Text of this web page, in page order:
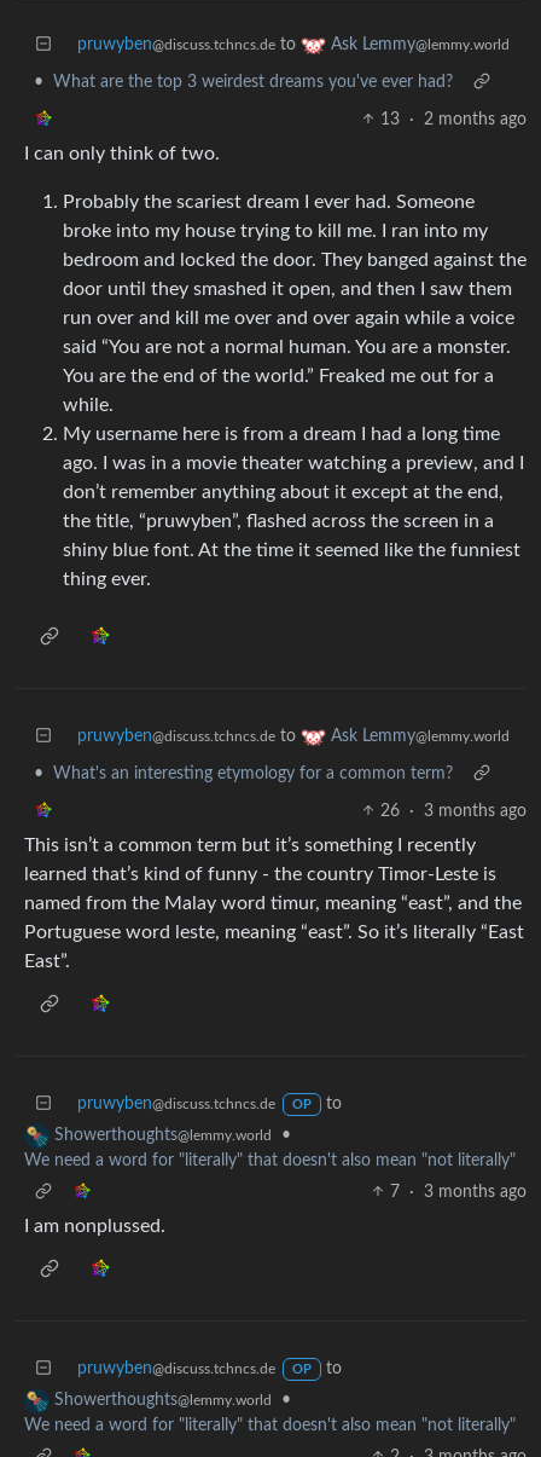
pruwyben@discuss.tchncs.de to Ask Lemmy@lemmy.world
• What are the top 3 weirdest dreams you've ever had?
13 · 2 months ago
I can only think of two.
Probably the scariest dream I ever had. Someone
broke into my house trying to kill me. I ran into my
bedroom and locked the door. They banged against the
door until they smashed it open, and then I saw them
run over and kill me over and over again while a voice
said “You are not a normal human. You are a monster.
You are the end of the world.” Freaked me out for a
while.
My username here is from a dream I had a long time
ago. I was in a movie theater watching a preview, and I
don’t remember anything about it except at the end,
the title, “pruwyben”, flashed across the screen in a
shiny blue font. At the time it seemed like the funniest
thing ever.
pruwyben@discuss.tchncs.de to Ask Lemmy@lemmy.world
• What's an interesting etymology for a common term?
26 · 3 months ago
This isn’t a common term but it’s something I recently
learned that’s kind of funny - the country Timor-Leste is
named from the Malay word timur, meaning “east”, and the
Portuguese word leste, meaning “east”. So it’s literally “East
East”.
pruwyben@discuss.tchncs.de OP
to
Showerthoughts@lemmy.world
•
We need a word for "literally" that doesn't also mean "not literally"
7
· 3 months ago
I am nonplussed.
pruwyben@discuss.tchncs.de OP
to
Showerthoughts@lemmy.world
•
We need a word for "literally" that doesn't also mean "not literally"